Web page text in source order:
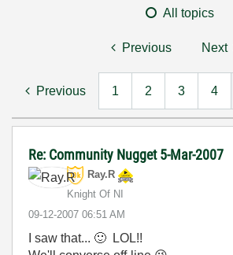
All topics
Previous Next
Previous 1 2 3 4
Re: Community Nugget 5-Mar-2007
Ray.R
Knight Of NI
‎09-12-2007 06:51 AM
I saw that... 🙂 LOL!!